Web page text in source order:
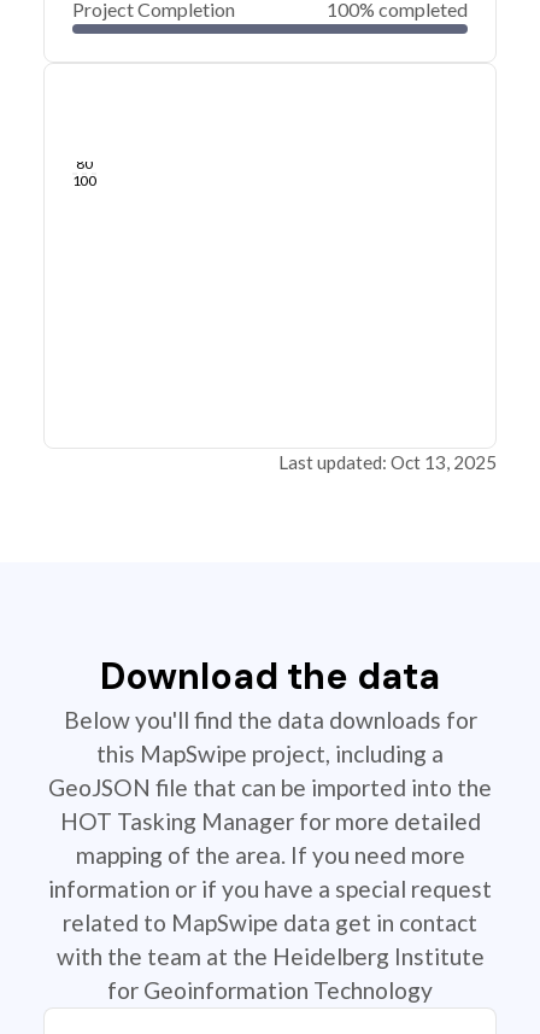
Project Completion 100% completed
80
100
Last updated: Oct 13, 2025
Download the data
Below you'll find the data downloads for
this MapSwipe project, including a
GeoJSON file that can be imported into the
HOT Tasking Manager for more detailed
mapping of the area. If you need more
information or if you have a special request
related to MapSwipe data get in contact
with the team at the Heidelberg Institute
for Geoinformation Technology